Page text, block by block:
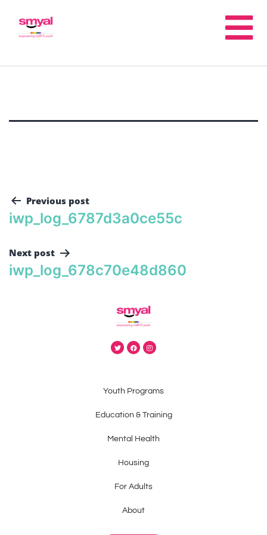
Previous post
iwp_log_6787d3a0ce55c
Next post
iwp_log_678c70e48d860
Youth Programs
Education & Training
Mental Health
Housing
For Adults
About